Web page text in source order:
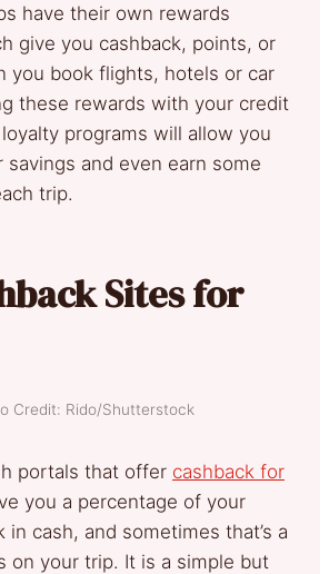
have their own rewards
give you cashback, points, or
you book flights, hotels or car
these rewards with your credit
programs will allow you
and even earn some
trip.
Sites for
Credit: Rido/Shutterstock
portals that offer cashback for
you a percentage of your
cash, and sometimes that’s a
on your trip. It is a simple but